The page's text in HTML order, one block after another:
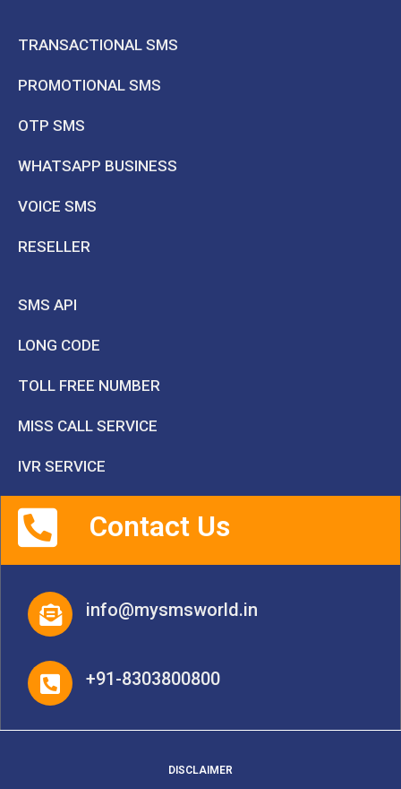
TRANSACTIONAL SMS
PROMOTIONAL SMS
OTP SMS
WHATSAPP BUSINESS
VOICE SMS
RESELLER
SMS API
LONG CODE
TOLL FREE NUMBER
MISS CALL SERVICE
IVR SERVICE
Contact Us
info@mysmsworld.in
+91-8303800800
DISCLAIMER